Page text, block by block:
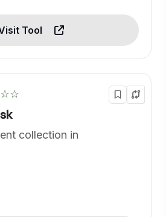
Tool
collection in